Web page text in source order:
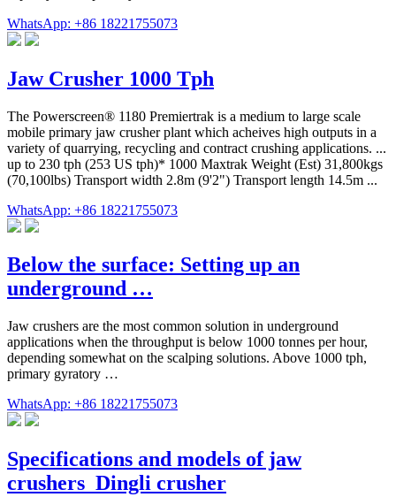
WhatsApp: +86 18221755073
Jaw Crusher 1000 Tph
The Powerscreen® 1180 Premiertrak is a medium to large scale
mobile primary jaw crusher plant which acheives high outputs in a
variety of quarrying, recycling and contract crushing applications. ...
up to 230 tph (253 US tph)* 1000 Maxtrak Weight (Est) 31,800kgs
(70,100lbs) Transport width 2.8m (9'2") Transport length 14.5m ...
WhatsApp: +86 18221755073
Below the surface: Setting up an
underground …
Jaw crushers are the most common solution in underground
applications when the throughput is below 1000 tonnes per hour,
depending somewhat on the scalping solutions. Above 1000 tph,
primary gyratory …
WhatsApp: +86 18221755073
Specifications and models of jaw
crushers_Dingli crusher